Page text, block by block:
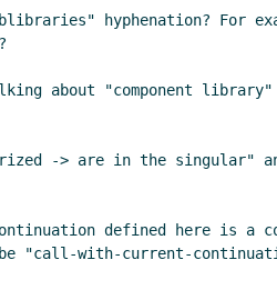
hyphenation? For
about "component library"
-> are in the singular"
defined here is a
"call-with-current-